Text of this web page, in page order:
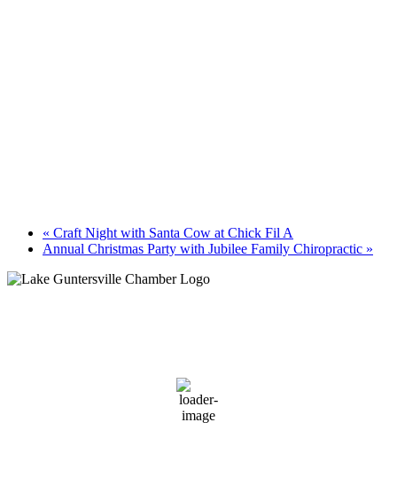
« Craft Night with Santa Cow at Chick Fil A
Annual Christmas Party with Jubilee Family Chiropractic »
95 %
2 mph